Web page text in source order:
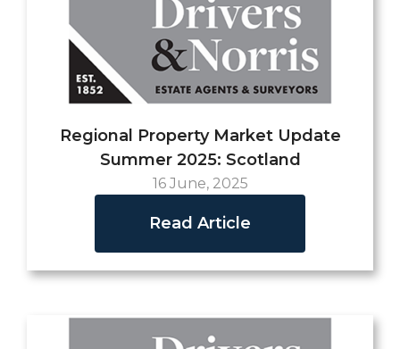
Regional Property Market Update
Summer 2025: Scotland
16 June, 2025
Read Article